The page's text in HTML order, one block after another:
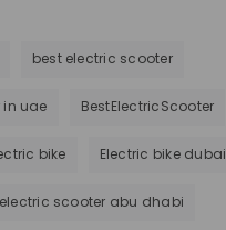
best electric scooter
in uae BestElectricScooter
bike Electric bike dubai
electric scooter abu dhabi